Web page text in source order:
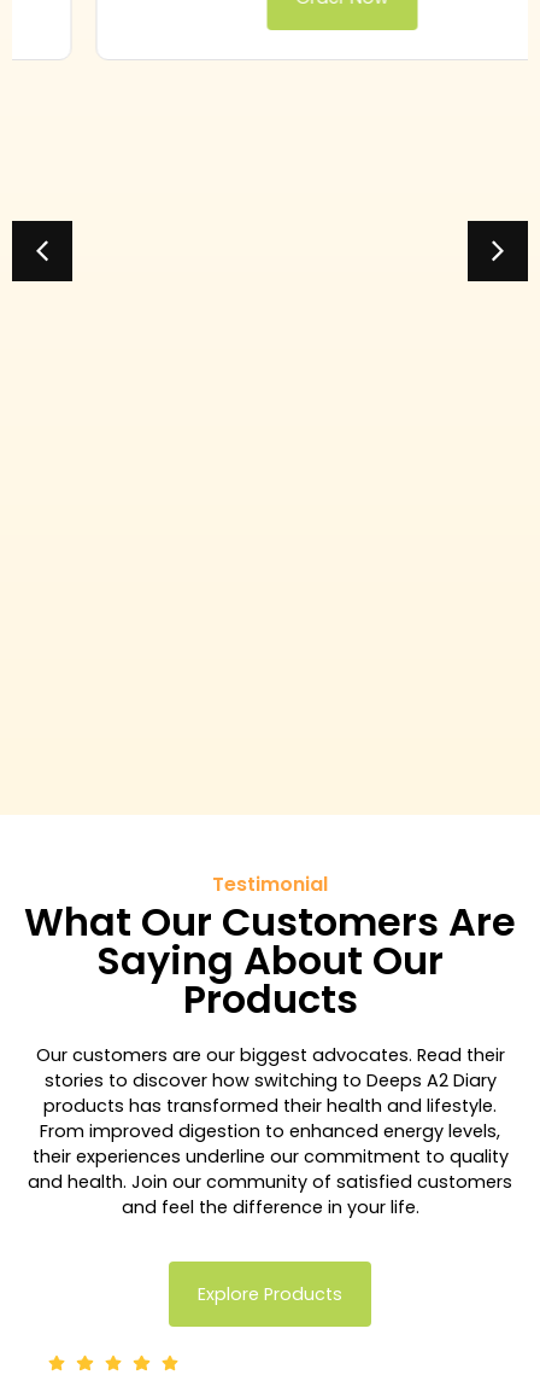
Testimonial
What Our Customers Are
Saying About Our
Products
Our customers are our biggest advocates. Read their
stories to discover how switching to Deeps A2 Diary
products has transformed their health and lifestyle.
From improved digestion to enhanced energy levels,
their experiences underline our commitment to quality
and health. Join our community of satisfied customers
and feel the difference in your life.
Explore Products